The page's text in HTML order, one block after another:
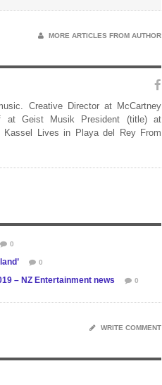
MORE ARTICLES FROM AUTHOR
Creative Director at McCartney
at Geist Musik President (title) at
Kassel Lives in Playa del Rey From
0
0
– NZ Entertainment news 0
WRITE COMMENT